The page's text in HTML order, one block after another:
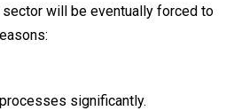
will be eventually forced to
significantly.